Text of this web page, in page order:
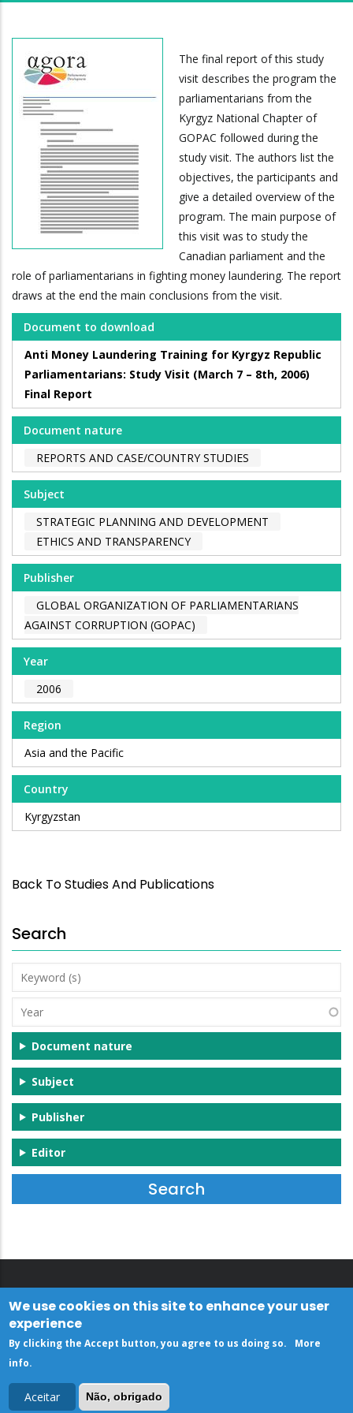
The final report of this study
visit describes the program the
parliamentarians from the
Kyrgyz National Chapter of
GOPAC followed during the
study visit. The authors list the
objectives, the participants and
give a detailed overview of the
program. The main purpose of
this visit was to study the
Canadian parliament and the
role of parliamentarians in fighting money laundering. The report
draws at the end the main conclusions from the visit.
Document to download
Anti Money Laundering Training for Kyrgyz Republic
Parliamentarians: Study Visit (March 7 – 8th, 2006)
Final Report
Document nature
REPORTS AND CASE/COUNTRY STUDIES
Subject
STRATEGIC PLANNING AND DEVELOPMENT
ETHICS AND TRANSPARENCY
Publisher
GLOBAL ORGANIZATION OF PARLIAMENTARIANS
AGAINST CORRUPTION (GOPAC)
Year
2006
Region
Asia and the Pacific
Country
Kyrgyzstan
Back To Studies And Publications
Search
Keyword
(s)
Year
Document nature
Subject
Publisher
Editor
We use cookies on this site to enhance your user
experience
By clicking the Accept button, you agree to us doing so.
More
info.
Aceitar Não, obrigado